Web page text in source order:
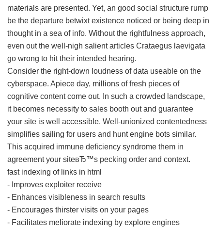
materials are presented. Yet, an good social structure rump
be the departure betwixt existence noticed or being deep in
thought in a sea of info. Without the rightfulness approach,
even out the well-nigh salient articles Crataegus laevigata
go wrong to hit their intended hearing.
Consider the right-down loudness of data useable on the
cyberspace. Apiece day, millions of fresh pieces of
cognitive content come out. In such a crowded landscape,
it becomes necessity to sales booth out and guarantee
your site is well accessible. Well-unionized contentedness
simplifies sailing for users and hunt engine bots similar.
This acquired immune deficiency syndrome them in
agreement your siteвЂ™s pecking order and context.
fast indexing of links in html
- Improves exploiter receive
- Enhances visibleness in search results
- Encourages thirster visits on your pages
- Facilitates meliorate indexing by explore engines